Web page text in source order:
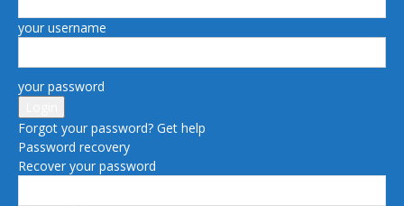
your username
your password
Forgot your password? Get help
Password recovery
Recover your password